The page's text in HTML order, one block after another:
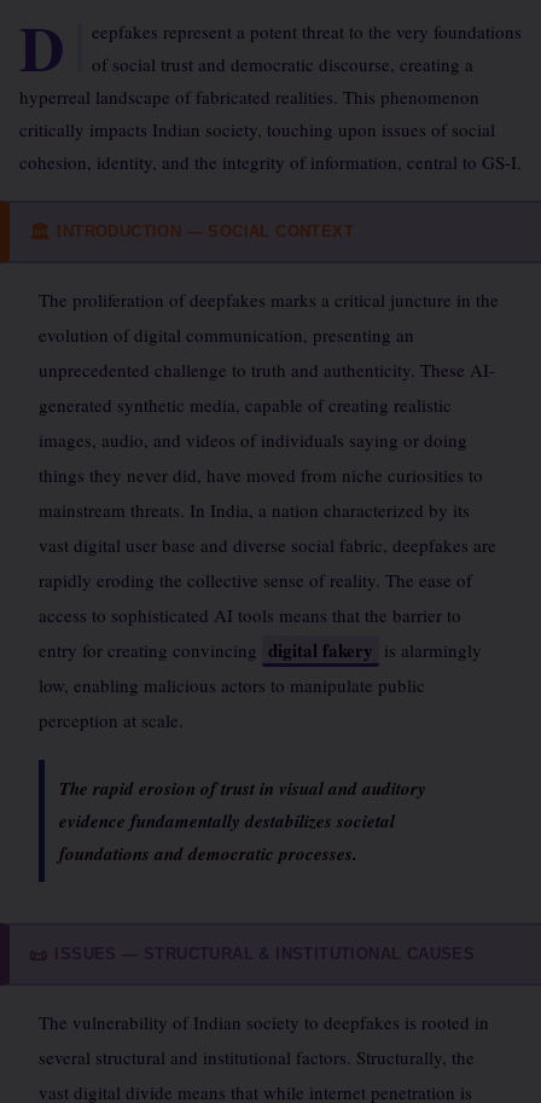
D
eepfakes represent a potent threat to the very foundations
of social trust and democratic discourse, creating a
hyperreal landscape of fabricated realities. This phenomenon
critically impacts Indian society, touching upon issues of social
cohesion, identity, and the integrity of information, central to GS-I.
🏛 INTRODUCTION — SOCIAL CONTEXT
The proliferation of deepfakes marks a critical juncture in the
evolution of digital communication, presenting an
unprecedented challenge to truth and authenticity. These AI-
generated synthetic media, capable of creating realistic
images, audio, and videos of individuals saying or doing
things they never did, have moved from niche curiosities to
mainstream threats. In India, a nation characterized by its
vast digital user base and diverse social fabric, deepfakes are
rapidly eroding the collective sense of reality. The ease of
access to sophisticated AI tools means that the barrier to
entry for creating convincing digital fakery is alarmingly
low, enabling malicious actors to manipulate public
perception at scale.
The rapid erosion of trust in visual and auditory
evidence fundamentally destabilizes societal
foundations and democratic processes.
📜 ISSUES — STRUCTURAL & INSTITUTIONAL CAUSES
The vulnerability of Indian society to deepfakes is rooted in
several structural and institutional factors. Structurally, the
vast digital divide means that while internet penetration is